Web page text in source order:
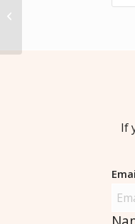
If